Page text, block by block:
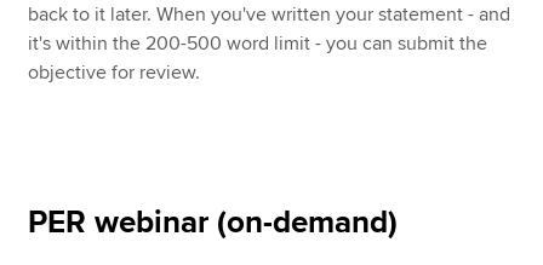
back to it later. When you've written your statement - and
it's within the 200-500 word limit - you can submit the
objective for review.
PER webinar (on-demand)